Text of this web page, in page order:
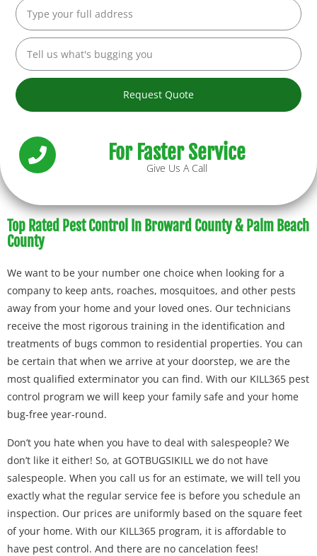
Request Quote
For Faster Service
Give Us A Call
Top Rated Pest Control In Broward County & Palm Beach
County
We want to be your number one choice when looking for a
company to keep ants, roaches, mosquitoes, and other pests
away from your home and your loved ones. Our technicians
receive the most rigorous training in the identification and
treatments of bugs common to residential properties. You can
be certain that when we arrive at your doorstep, we are the
most qualified exterminator you can find. With our KILL365 pest
control program we will keep your family safe and your home
bug-free year-round.
Don’t you hate when you have to deal with salespeople? We
don’t like it either! So, at GOTBUGSIKILL we do not have
salespeople. When you call us for an estimate, we will tell you
exactly what the regular service fee is before you schedule an
inspection. Our prices are uniformly based on the square feet
of your home. With our KILL365 program, it is affordable to
have pest control. And there are no cancelation fees!